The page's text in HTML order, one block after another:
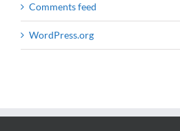
Comments feed
WordPress.org